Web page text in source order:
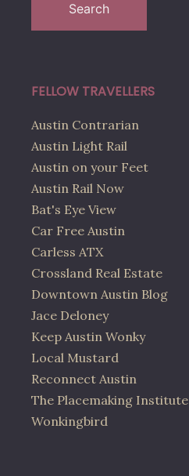
FELLOW TRAVELLERS
Austin Contrarian
Austin Light Rail
Austin on your Feet
Austin Rail Now
Bat's Eye View
Car Free Austin
Carless ATX
Crossland Real Estate
Downtown Austin Blog
Jace Deloney
Keep Austin Wonky
Local Mustard
Reconnect Austin
The Placemaking Institute
Wonkingbird